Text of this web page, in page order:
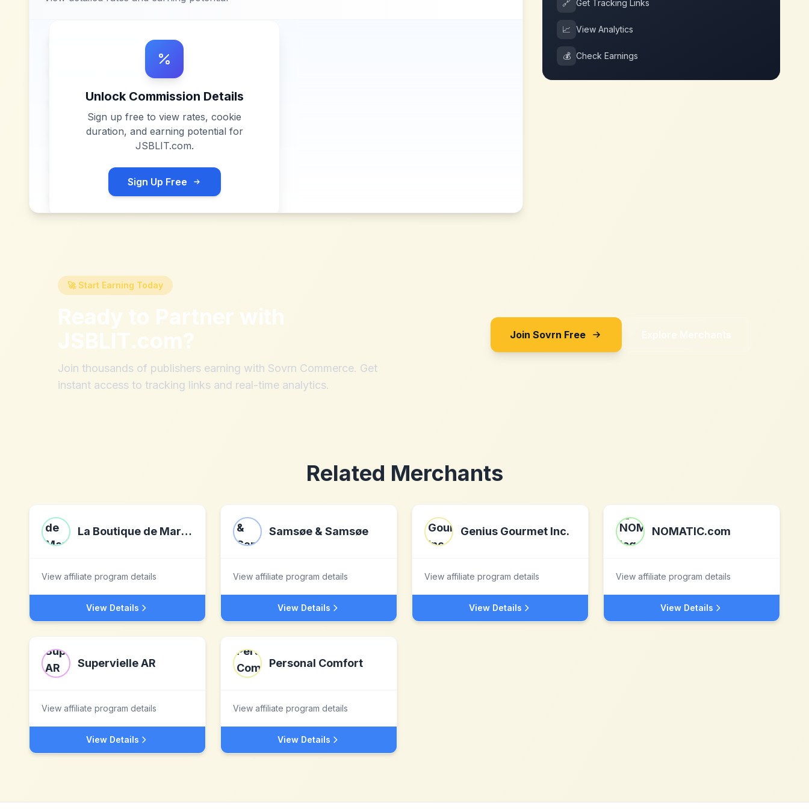
Unlock Commission Details
Sign up free to view rates, cookie
duration, and earning potential for
JSBLIT.com.
Sign Up Free
🔗 Get Tracking Links
📈 View Analytics
💰 Check Earnings
🚀 Start Earning Today
Ready to Partner with
JSBLIT.com?
Join thousands of publishers earning with Sovrn Commerce. Get
instant access to tracking links and real-time analytics.
Join Sovrn Free Explore Merchants
Related Merchants
La Boutique de Marie-Rose
View affiliate program details
View Details
Samsøe & Samsøe
View affiliate program details
View Details
Genius Gourmet Inc.
View affiliate program details
View Details
NOMATIC.com
View affiliate program details
View Details
Supervielle AR
View affiliate program details
View Details
Personal Comfort
View affiliate program details
View Details